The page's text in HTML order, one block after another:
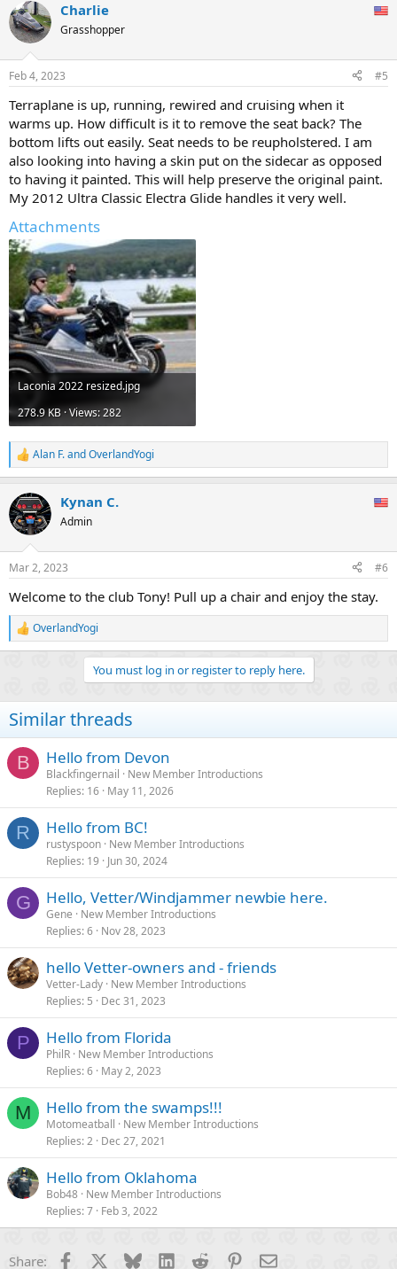
c
t
i
s
Charlie
Grasshopper
Feb 4, 2023 #5
Terraplane is up, running, rewired and cruising when it
warms up. How difficult is it to remove the seat back? The
bottom lifts out easily. Seat needs to be reupholstered. I am
also looking into having a skin put on the sidecar as opposed
to having it painted. This will help preserve the original paint.
My 2012 Ultra Classic Electra Glide handles it very well.
Attachments
Laconia 2022 resized.jpg
278.9 KB · Views: 282
R
e
c
t
i
s
Alan F.andOverlandYogi
Kynan C.
Admin
Mar 2, 2023 #6
Welcome to the club Tony! Pull up a chair and enjoy the stay.
R
e
i
o
s
OverlandYogi
You must log in or register to reply here.
Similar threads
B Hello from Devon
Blackfingernail
New Member Introductions
Replies 16 May 11, 2026
R Hello from BC!
rustyspoon New Member Introductions
Replies 19 Jun 30, 2024
G Hello, Vetter/Windjammer newbie here.
Gene
New Member Introductions
Replies 6 Nov 28, 2023
hello Vetter-owners and - friends
Vetter-Lady New Member Introductions
Replies 5 Dec 31, 2023
P Hello from Florida
PhilR New Member Introductions
Replies 6 May 2, 2023
M Hello from the swamps!!!
Motomeatball
New Member Introductions
Replies 2 Dec 27, 2021
Hello from Oklahoma
Bob48 New Member Introductions
Replies 7 Feb 3, 2022
Share: Facebook Bluesky LinkedInReddit PinterestEmail